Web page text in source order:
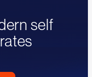
self